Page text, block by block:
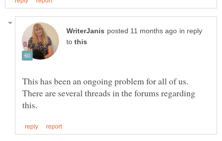
in reply
to
This has been an ongoing problem for all of us.
There are several threads in the forums regarding